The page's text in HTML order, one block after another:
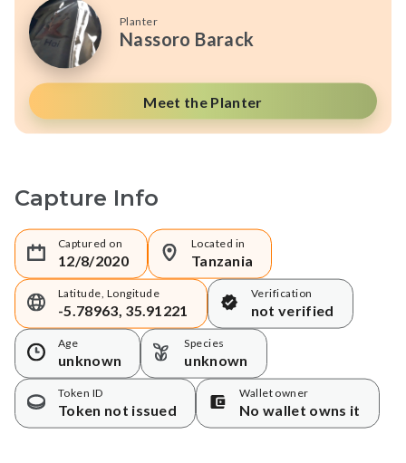
Planter
Nassoro Barack
Meet the Planter
Capture Info
Captured on
12/8/2020
Located in
Tanzania
Latitude, Longitude
-5.78963, 35.91221
Verification
not verified
Age
unknown
Species
unknown
Token ID
Token not issued
Wallet owner
No wallet owns it